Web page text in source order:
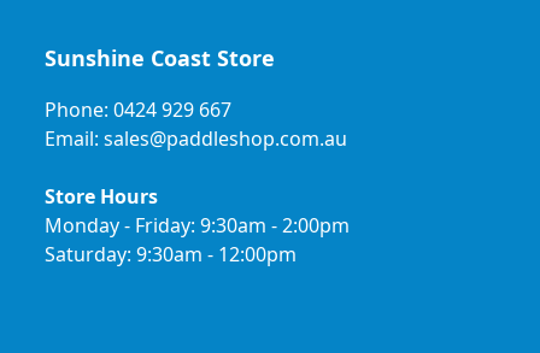
Sunshine Coast Store
Phone: 0424 929 667
Email: sales@paddleshop.com.au
Store Hours
Monday - Friday: 9:30am - 2:00pm
Saturday: 9:30am - 12:00pm